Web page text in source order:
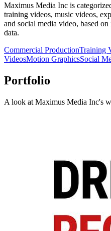
Maximus Media Inc is
training videos, music videos,
and social media video, based
data.
Commercial ProductionTraining
VideosMotion GraphicsSocial
Portfolio
A look at Maximus Media Inc's